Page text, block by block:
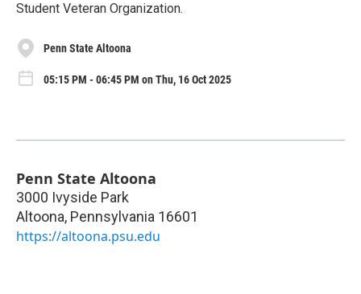
Student Veteran Organization.
Penn State Altoona
05:15 PM - 06:45 PM on Thu, 16 Oct 2025
Penn State Altoona
3000 Ivyside Park
Altoona, Pennsylvania 16601
https://altoona.psu.edu